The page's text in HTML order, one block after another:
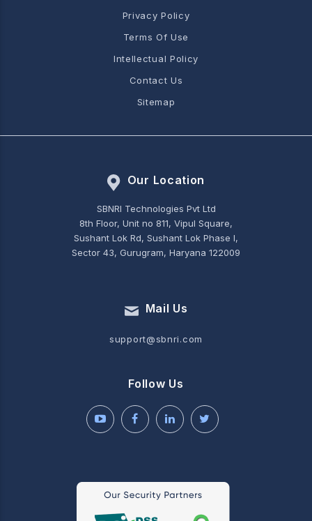
Privacy Policy
Terms Of Use
Intellectual Policy
Contact Us
Sitemap
Our Location
SBNRI Technologies Pvt Ltd
8th Floor, Unit no 811, Vipul Square,
Sushant Lok Rd, Sushant Lok Phase I,
Sector 43, Gurugram, Haryana 122009
Mail Us
support@sbnri.com
Follow Us